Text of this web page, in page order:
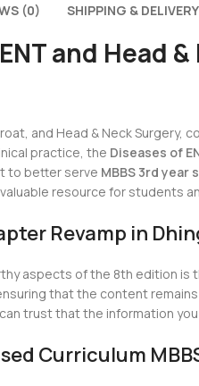
(0) SHIPPING & DELIVERY
and Head
and Head & Neck Surgery,
practice, the Diseases of
to better serve MBBS 3rd year
resource for students
Revamp in
aspects of the 8th edition is
that the content
trust that the information
Curriculum